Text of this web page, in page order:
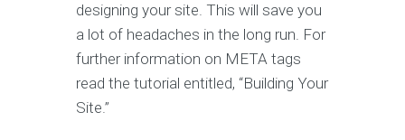
designing your site. This will save you
a lot of headaches in the long run. For
further information on META tags
read the tutorial entitled, “Building Your
Site.”